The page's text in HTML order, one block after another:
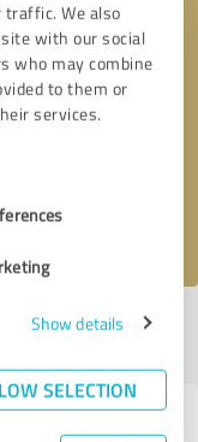
traffic. We also
with our social
who may combine
to them or
services.
Show details
SELECTION
* required fields
06/11/2025|Report
service